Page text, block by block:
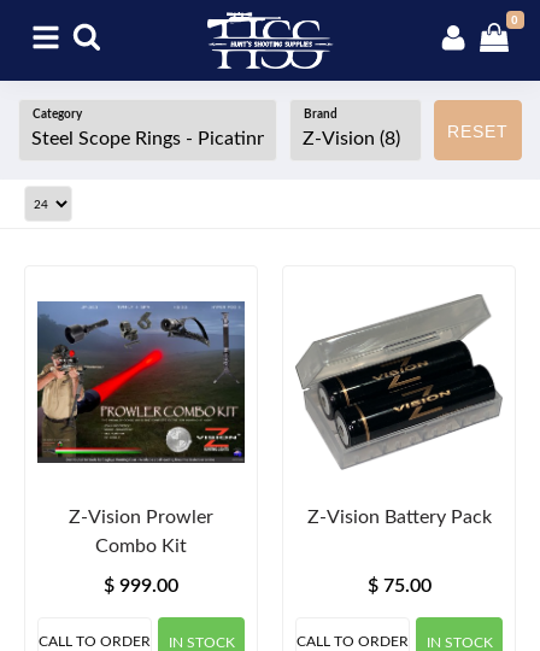
0
Category Brand
RESET
Z-Vision Prowler
Combo Kit
$ 999.00
CALL TO ORDER IN STOCK
Z-Vision Battery Pack
$ 75.00
CALL TO ORDER IN STOCK